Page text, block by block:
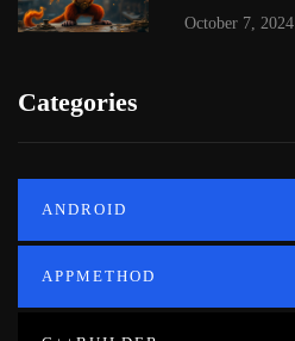
October 7, 2024
Categories
ANDROID
APPMETHOD